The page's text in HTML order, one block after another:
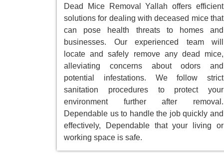
Dead Mice Removal Yallah offers efficient
solutions for dealing with deceased mice that
can pose health threats to homes and
businesses. Our experienced team will
locate and safely remove any dead mice,
alleviating concerns about odors and
potential infestations. We follow strict
sanitation procedures to protect your
environment further after removal.
Dependable us to handle the job quickly and
effectively, Dependable that your living or
working space is safe.